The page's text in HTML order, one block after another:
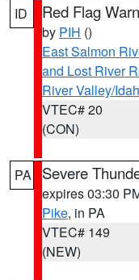
ID Red Flag
by PIH ()
East Salmon
and Lost River
River Valley/
VTEC# 20
(CON)
PA Severe
expires 03:30
Pike, in PA
VTEC# 149
(NEW)